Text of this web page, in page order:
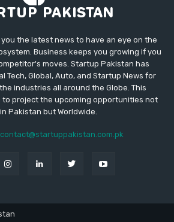
the latest news to have an eye on the
Business keeps you growing if you
moves. Startup Pakistan has
Tech, Global, Auto, and Startup News for
industries all around the Globe. This
to project the upcoming opportunities not
Pakistan but Worldwide.
contact@startuppakistan.com.pk